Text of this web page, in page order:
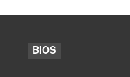
BIOS